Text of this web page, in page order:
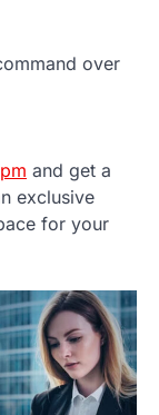
over
and get a
exclusive
for your